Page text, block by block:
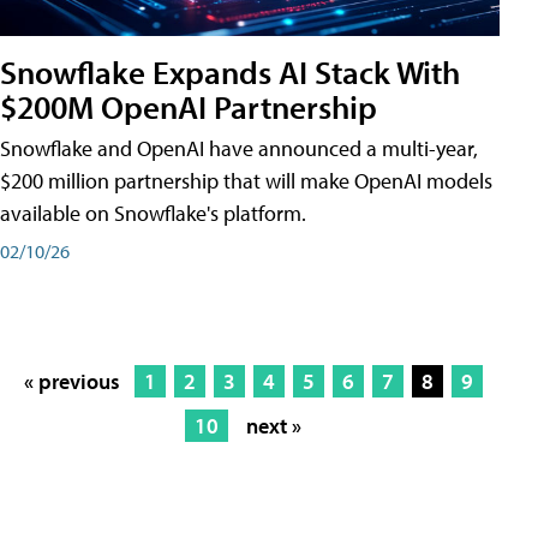
Snowflake Expands AI Stack With
$200M OpenAI Partnership
Snowflake and OpenAI have announced a multi-year,
$200 million partnership that will make OpenAI models
available on Snowflake's platform.
02/10/26
« previous 1 2 3 4 5 6 7 8
9
10
next »